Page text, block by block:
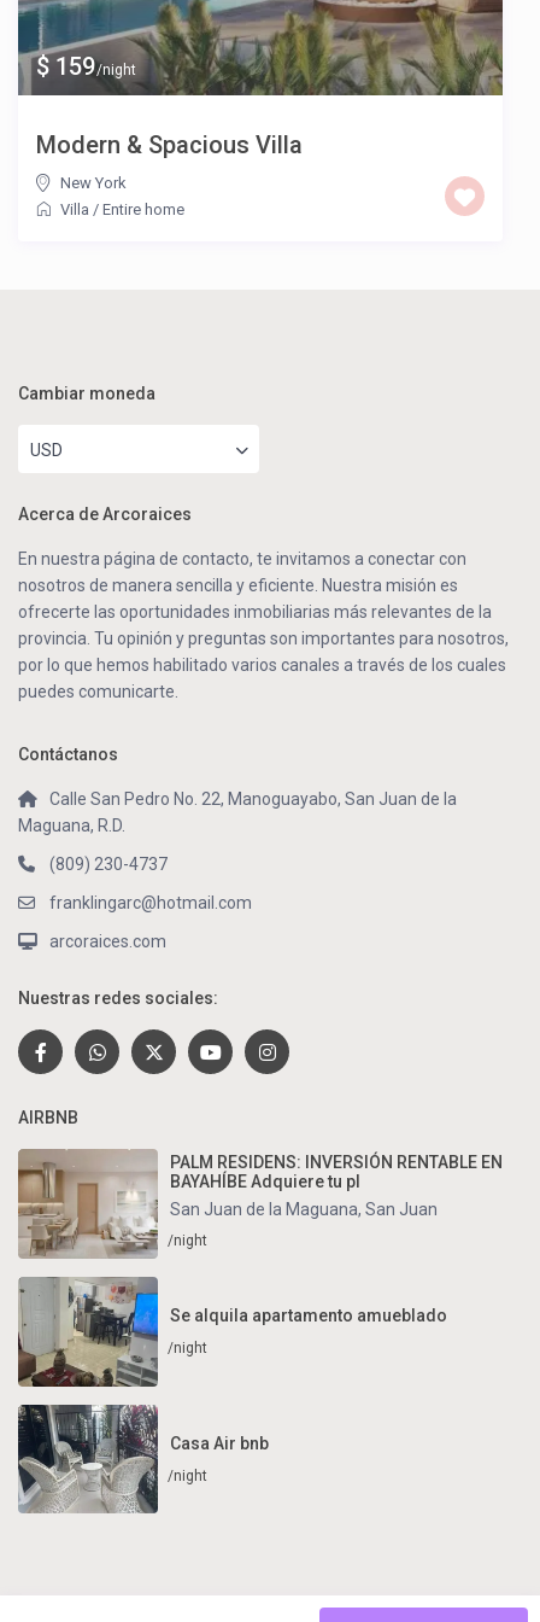
$ 159/night
Modern & Spacious Villa
New York
Villa /Entire home
Cambiar moneda
USD
Acerca de Arcoraices
En nuestra página de contacto, te invitamos a conectar con
nosotros de manera sencilla y eficiente. Nuestra misión es
ofrecerte las oportunidades inmobiliarias más relevantes de la
provincia. Tu opinión y preguntas son importantes para nosotros,
por lo que hemos habilitado varios canales a través de los cuales
puedes comunicarte.
Contáctanos
Calle San Pedro No. 22, Manoguayabo, San Juan de la
Maguana, R.D.
(809) 230-4737
franklingarc@hotmail.com
arcoraices.com
Nuestras redes sociales:
AIRBNB
PALM RESIDENS: INVERSIÓN RENTABLE EN
BAYAHÍBE Adquiere tu pl
San Juan de la Maguana, San Juan
/night
Se alquila apartamento amueblado
/night
Casa Air bnb
/night
Copyright . All Rights Reserved.